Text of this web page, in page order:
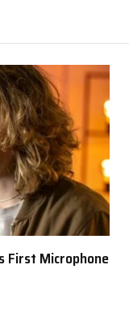
First Microphone